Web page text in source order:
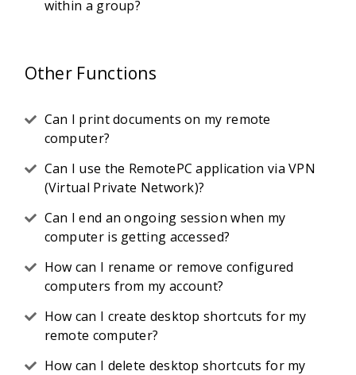
within a group?
Other Functions
Can I print documents on my remote
computer?
Can I use the RemotePC application via VPN
(Virtual Private Network)?
Can I end an ongoing session when my
computer is getting accessed?
How can I rename or remove configured
computers from my account?
How can I create desktop shortcuts for my
remote computer?
How can I delete desktop shortcuts for my